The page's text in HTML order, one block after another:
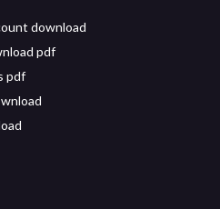
download
pdf
pdf